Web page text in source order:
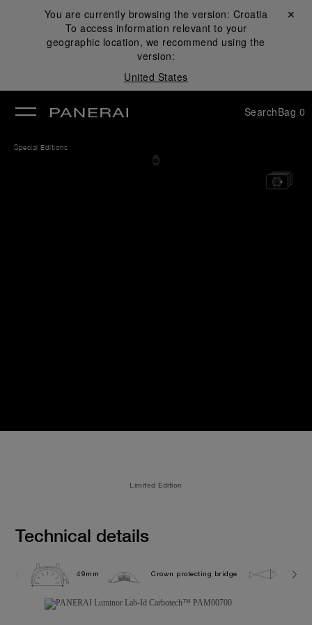
You are currently browsing the version: Croatia
To access information relevant to your
geographic location, we recommend using the
version:
United States
Close ✕
SearchBag 0
Special Editions
Limited Edition
Technical details
49mm Crown protecting bridge 10.0